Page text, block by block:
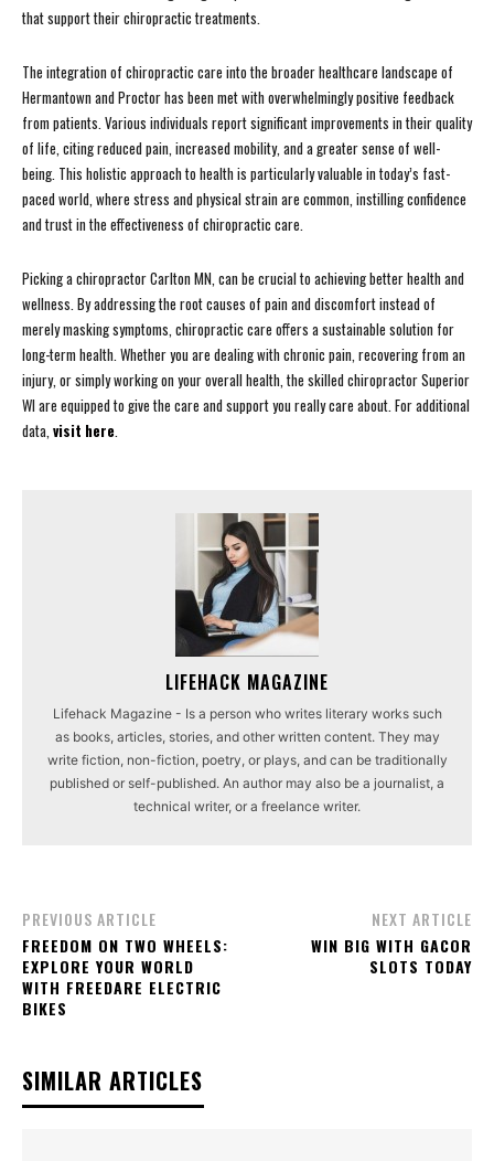
that support their chiropractic treatments.
The integration of chiropractic care into the broader healthcare landscape of
Hermantown and Proctor has been met with overwhelmingly positive feedback
from patients. Various individuals report significant improvements in their quality
of life, citing reduced pain, increased mobility, and a greater sense of well-
being. This holistic approach to health is particularly valuable in today’s fast-
paced world, where stress and physical strain are common, instilling confidence
and trust in the effectiveness of chiropractic care.
Picking a chiropractor Carlton MN, can be crucial to achieving better health and
wellness. By addressing the root causes of pain and discomfort instead of
merely masking symptoms, chiropractic care offers a sustainable solution for
long-term health. Whether you are dealing with chronic pain, recovering from an
injury, or simply working on your overall health, the skilled chiropractor Superior
WI are equipped to give the care and support you really care about. For additional
data,visit here.
LIFEHACK MAGAZINE
Lifehack Magazine - Is a person who writes literary works such
as books, articles, stories, and other written content. They may
write fiction, non-fiction, poetry, or plays, and can be traditionally
published or self-published. An author may also be a journalist, a
technical writer, or a freelance writer.
PREVIOUS ARTICLE
FREEDOM ON TWO WHEELS:
EXPLORE YOUR WORLD
WITH FREEDARE ELECTRIC
BIKES
NEXT ARTICLE
WIN BIG WITH GACOR
SLOTS TODAY
SIMILAR ARTICLES